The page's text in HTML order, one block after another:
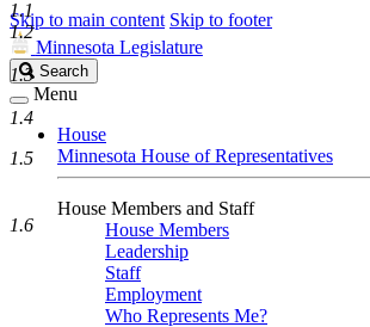
Skip to main content Skip to footer
Minnesota Legislature
Search
Legislature
Search
Menu
House
Minnesota House of Representatives
House Members and Staff
House Members
Leadership
Staff
Employment
Who Represents Me?
1.1
1.2
1.3
1.4
1.5
1.6